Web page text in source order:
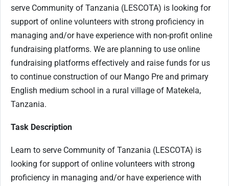
serve Community of Tanzania (LESCOTA) is looking for
support of online volunteers with strong proficiency in
managing and/or have experience with non-profit online
fundraising platforms. We are planning to use online
fundraising platforms effectively and raise funds for us
to continue construction of our Mango Pre and primary
English medium school in a rural village of Matekela,
Tanzania.
Task Description
Learn to serve Community of Tanzania (LESCOTA) is
looking for support of online volunteers with strong
proficiency in managing and/or have experience with